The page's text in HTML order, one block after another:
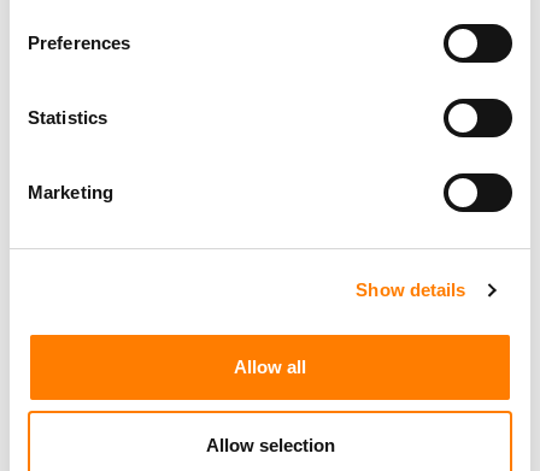
Preferences
Statistics
Marketing
Show details
Allow all
Allow selection